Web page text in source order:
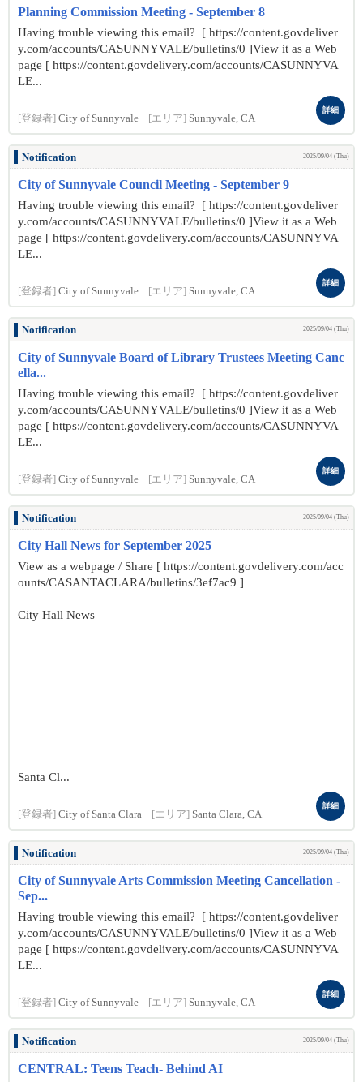
Planning Commission Meeting - September 8
Having trouble viewing this email? [ https://content.govdeliver
y.com/accounts/CASUNNYVALE/bulletins/0 ]View it as a Web
page [ https://content.govdelivery.com/accounts/CASUNNYVA
LE...
[登録者] City of Sunnyvale [エリア] Sunnyvale, CA
詳細
Notification 2025/09/04 (Thu)
City of Sunnyvale Council Meeting - September 9
Having trouble viewing this email? [ https://content.govdeliver
y.com/accounts/CASUNNYVALE/bulletins/0 ]View it as a Web
page [ https://content.govdelivery.com/accounts/CASUNNYVA
LE...
[登録者] City of Sunnyvale [エリア] Sunnyvale, CA
詳細
Notification 2025/09/04 (Thu)
City of Sunnyvale Board of Library Trustees Meeting Canc
ella...
Having trouble viewing this email? [ https://content.govdeliver
y.com/accounts/CASUNNYVALE/bulletins/0 ]View it as a Web
page [ https://content.govdelivery.com/accounts/CASUNNYVA
LE...
[登録者] City of Sunnyvale [エリア] Sunnyvale, CA
詳細
Notification 2025/09/04 (Thu)
City Hall News for September 2025
View as a webpage / Share [ https://content.govdelivery.com/acc
ounts/CASANTACLARA/bulletins/3ef7ac9 ]
City Hall News
Santa Cl...
[登録者] City of Santa Clara [エリア] Santa Clara, CA
詳細
Notification 2025/09/04 (Thu)
City of Sunnyvale Arts Commission Meeting Cancellation -
Sep...
Having trouble viewing this email? [ https://content.govdeliver
y.com/accounts/CASUNNYVALE/bulletins/0 ]View it as a Web
page [ https://content.govdelivery.com/accounts/CASUNNYVA
LE...
[登録者] City of Sunnyvale [エリア] Sunnyvale, CA
詳細
Notification 2025/09/04 (Thu)
CENTRAL: Teens Teach- Behind AI